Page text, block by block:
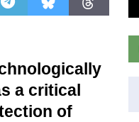
a critical
of